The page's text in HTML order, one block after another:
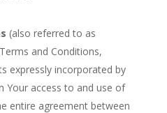
(also referred to as
and Conditions,
expressly incorporated by
Your access to and use of
entire agreement between